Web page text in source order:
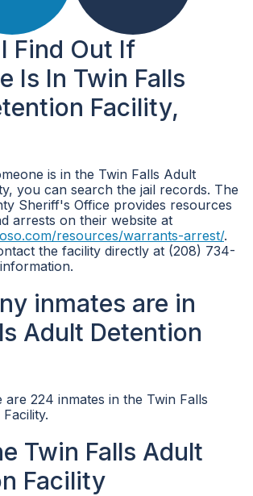
Find Out If
Is In Twin Falls
Facility,
is in the Twin Falls Adult
you can search the jail records. The
Sheriff's Office provides resources
arrests on their website at
resources/warrants-arrest/.
the facility directly at (208) 734-
inmates are in
Adult Detention
224 inmates in the Twin Falls
Twin Falls Adult
Facility